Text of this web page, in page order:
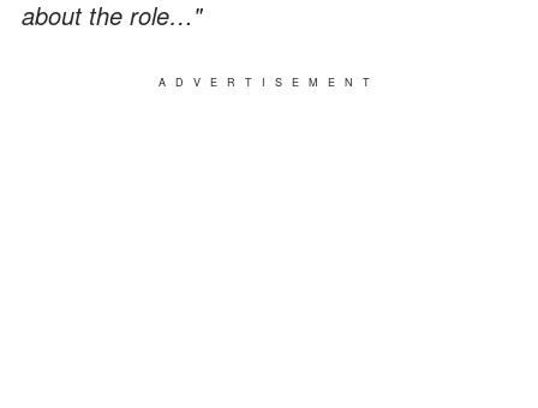
about the role…"
ADVERTISEMENT